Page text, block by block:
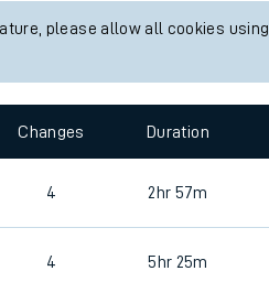
please allow all cookies
Changes Duration
4 2hr 57m
4 5hr 25m